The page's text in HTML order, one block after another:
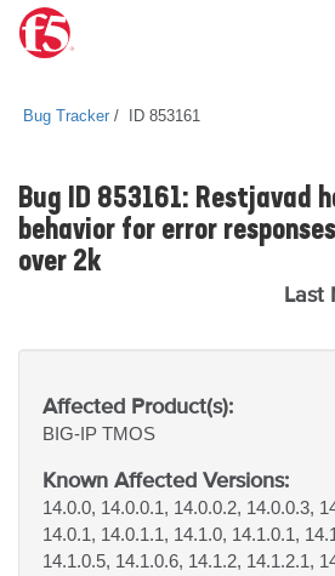
Bug Tracker ID 853161
Bug ID 853161: Restjavad
behavior for error
over 2k
Last
Affected Product(s):
BIG-IP TMOS
Known Affected Versions:
14.0.0, 14.0.0.1, 14.0.0.2, 14.0.0.3,
14.0.1, 14.0.1.1, 14.1.0, 14.1.0.1,
14.1.0.5, 14.1.0.6, 14.1.2, 14.1.2.1,